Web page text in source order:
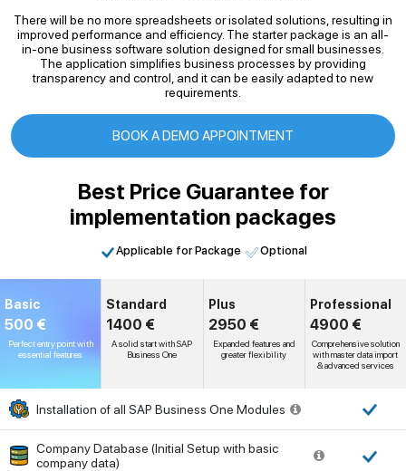
There will be no more spreadsheets or isolated solutions, resulting in
improved performance and efficiency. The starter package is an all-
in-one business software solution designed for small businesses.
The application simplifies business processes by providing
transparency and control, and it can be easily adapted to new
requirements.
BOOK A DEMO APPOINTMENT
Best Price Guarantee for
implementation packages
Applicable for Package Optional
Basic
500 €
Perfect entry point with
essential features
Standard
1400 €
A solid start with SAP
Business One
Plus
2950 €
Expanded features and
greater flexibility
Professional
4900 €
Comprehensive solution
with master data import
& advanced services
Installation of all SAP Business One Modules
Company Database (Initial Setup with basic
company data)